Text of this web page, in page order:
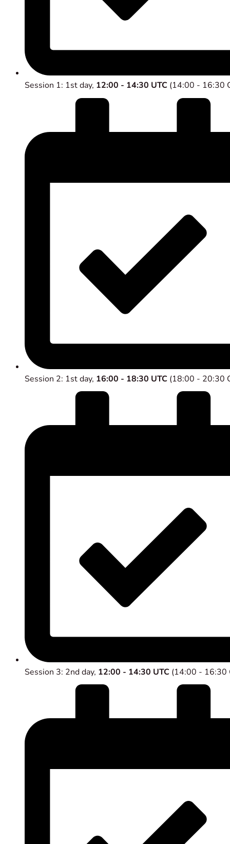
Session 1: 1st day, 12:00 - 14:30 UTC (14:00 - 16:30
Session 2: 1st day, 16:00 - 18:30 UTC (18:00 - 20:30
Session 3: 2nd day, 12:00 - 14:30 UTC (14:00 - 16:30